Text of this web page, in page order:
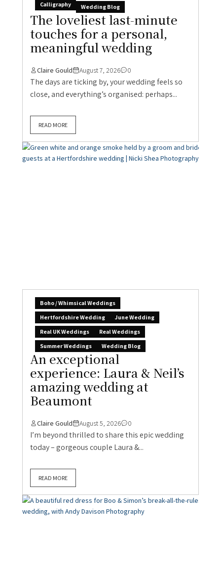
Calligraphy Wedding Blog
The loveliest last-minute
touches for a personal,
meaningful wedding
Claire Gould August 7, 2026 0
The days are ticking by, your wedding feels so
close, and everything’s organised: perhaps...
READ MORE
Boho / Whimsical Weddings
Hertfordshire Wedding
June Wedding
Real UK Weddings
Real Weddings
Summer Weddings
Wedding Blog
An exceptional
experience: Laura & Neil’s
amazing wedding at
Beaumont
Claire Gould August 5, 2026 0
I’m beyond thrilled to share this epic wedding
today – gorgeous couple Laura &...
READ MORE